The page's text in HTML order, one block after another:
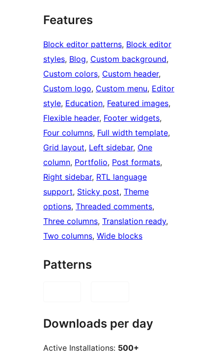
Features
Block editor patterns, Block editor
styles, Blog, Custom background
Custom colors, Custom header
Custom logo, Custom menu, Editor
style, Education, Featured images
Flexible header, Footer widgets
Four columns, Full width template
Grid layout, Left sidebar, One
column, Portfolio, Post formats
Right sidebar, RTL language
support, Sticky post, Theme
options, Threaded comments
Three columns, Translation ready
Two columns, Wide blocks
Patterns
Downloads per day
Active Installations: 500+